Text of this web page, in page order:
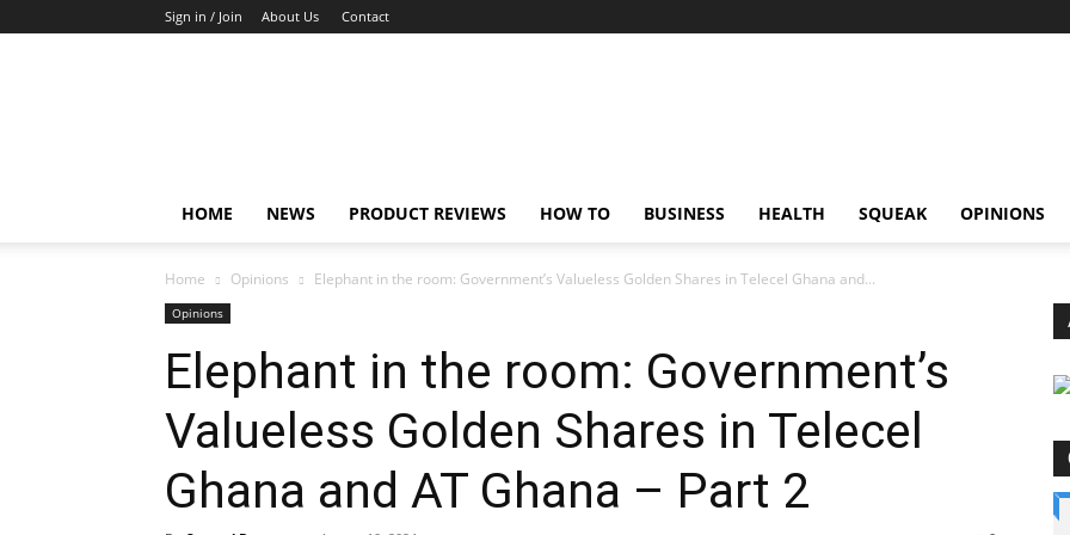
Sign in / Join About Us Contact
HOME NEWS PRODUCT REVIEWS HOW TO BUSINESS HEALTH SQUEAK OPINIONS
Home Opinions Elephant in the room: Government’s Valueless Golden Shares in Telecel Ghana and...
Opinions
Elephant in the room: Government’s
Valueless Golden Shares in Telecel
Ghana and AT Ghana – Part 2